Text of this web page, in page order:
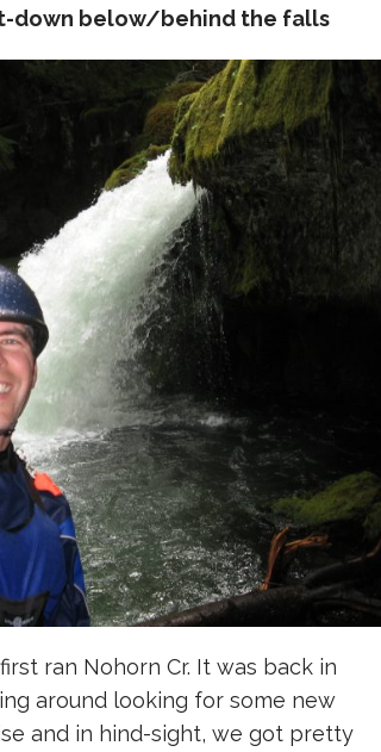
down below/behind the falls
ran Nohorn Cr. It was back in
around looking for some new
and in hind-sight, we got pretty